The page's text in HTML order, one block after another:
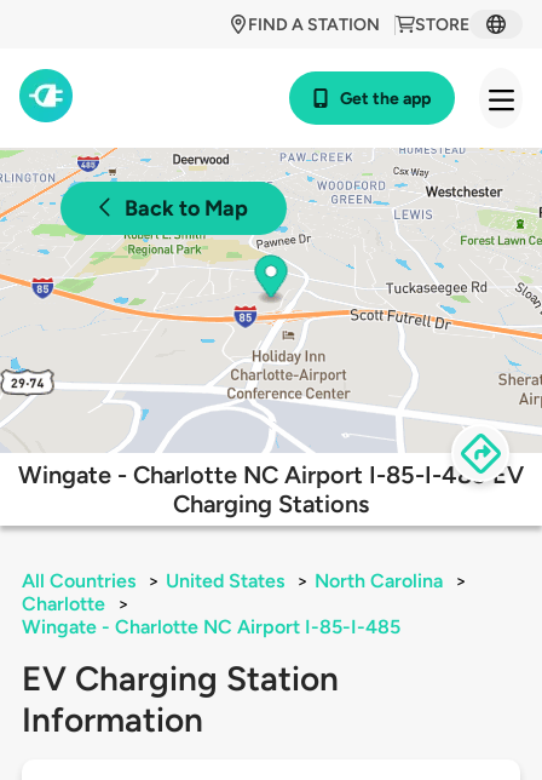
STORE
FIND A STATION
Get the app
Back to Map
Wingate - Charlotte NC Airport I-85-I-485 EV
Charging Stations
All Countries > United States > North Carolina
>
Charlotte
>
Wingate - Charlotte NC Airport I-85-I-485
EV Charging Station
Information